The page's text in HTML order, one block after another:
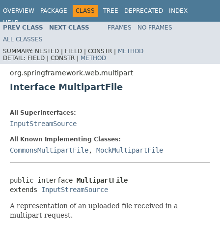
OVERVIEW PACKAGE CLASS TREE DEPRECATED
INDEX
HELP
Spring Framework
PREV CLASS NEXT CLASS FRAMES
NO FRAMES
ALL CLASSES
SUMMARY: NESTED | FIELD | CONSTR | METHOD
DETAIL: FIELD | CONSTR | METHOD
org.springframework.web.multipart
Interface MultipartFile
All Superinterfaces:
InputStreamSource
All Known Implementing Classes:
CommonsMultipartFile, MockMultipartFile
public interface MultipartFile
extends InputStreamSource
A representation of an uploaded file received in a
multipart request.